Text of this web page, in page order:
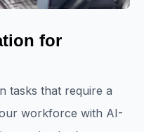
for
tasks that require a
workforce with AI-